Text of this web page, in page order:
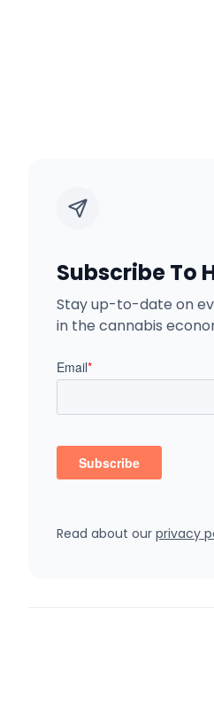
Subscribe To
Stay up-to-date on
in the cannabis
Read about our privacy